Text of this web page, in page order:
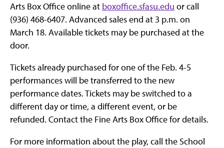
Arts Box Office online at boxoffice.sfasu.edu or call
(936) 468-6407. Advanced sales end at 3 p.m. on
March 18. Available tickets may be purchased at the
door.
Tickets already purchased for one of the Feb. 4-5
performances will be transferred to the new
performance dates. Tickets may be switched to a
different day or time, a different event, or be
refunded. Contact the Fine Arts Box Office for details.
For more information about the play, call the School